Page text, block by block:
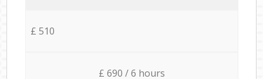
£ 510
£ 690 / 6 hours